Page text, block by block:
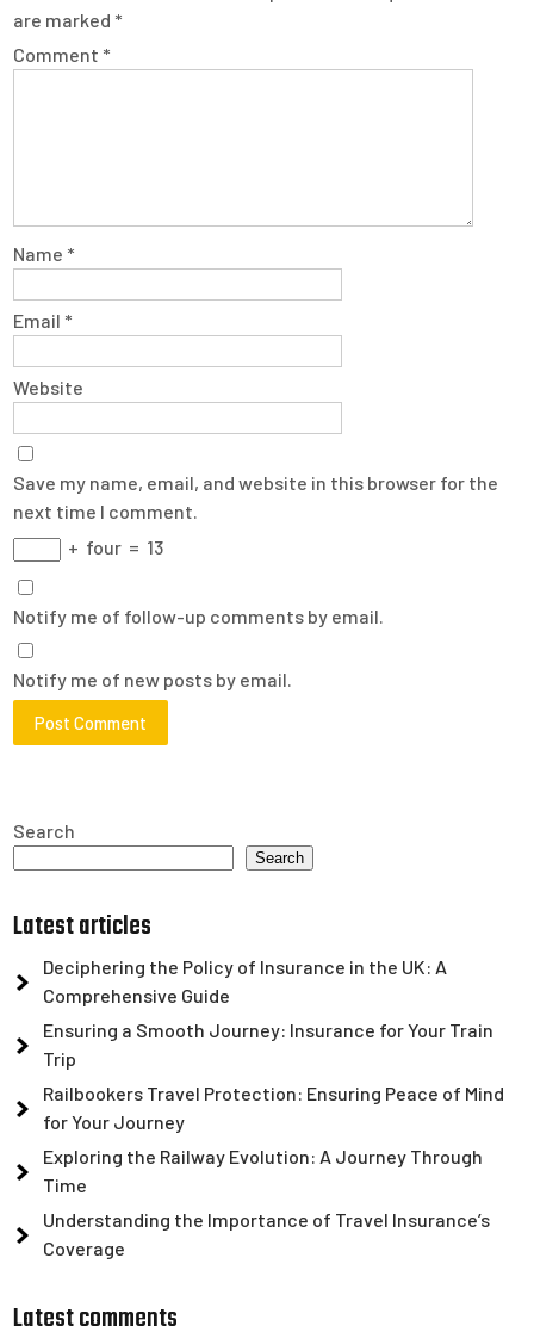
are marked *
Comment *
Name *
Email *
Website
Save my name, email, and website in this browser for the
next time I comment.
+ four = 13
Notify me of follow-up comments by email.
Notify me of new posts by email.
Search
Search
Latest articles
Deciphering the Policy of Insurance in the UK: A
Comprehensive Guide
Ensuring a Smooth Journey: Insurance for Your Train
Trip
Railbookers Travel Protection: Ensuring Peace of Mind
for Your Journey
Exploring the Railway Evolution: A Journey Through
Time
Understanding the Importance of Travel Insurance’s
Coverage
Latest comments